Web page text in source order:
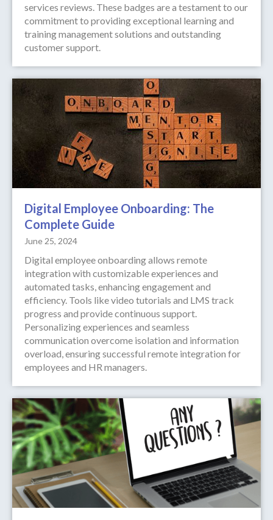
services reviews. These badges are a testament to our
commitment to providing exceptional learning and
training management solutions and outstanding
customer support.
Digital Employee Onboarding: The
Complete Guide
June 25, 2024
Digital employee onboarding allows remote
integration with customizable experiences and
automated tasks, enhancing engagement and
efficiency. Tools like video tutorials and LMS track
progress and provide continuous support.
Personalizing experiences and seamless
communication overcome isolation and information
overload, ensuring successful remote integration for
employees and HR managers.